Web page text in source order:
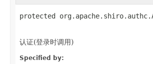
protected
认证(登录时调用)
Specified by: